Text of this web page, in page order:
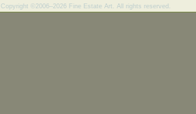
Copyright ©2006–2026 Fine Estate Art. All rights reserved.